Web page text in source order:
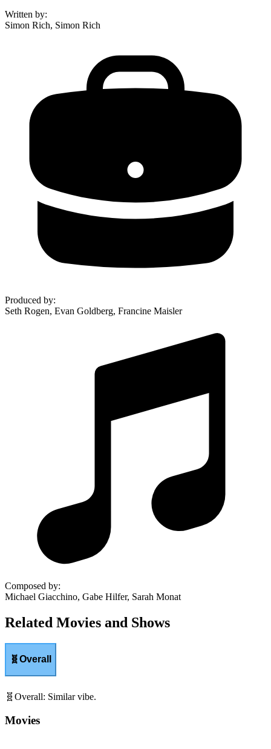
Written by:
Simon Rich, Simon Rich
Produced by:
Seth Rogen, Evan Goldberg, Francine Maisler
Composed by:
Michael Giacchino, Gabe Hilfer, Sarah Monat
Related Movies and Shows
🧬Overall
🧬 Overall: Similar vibe.
Movies